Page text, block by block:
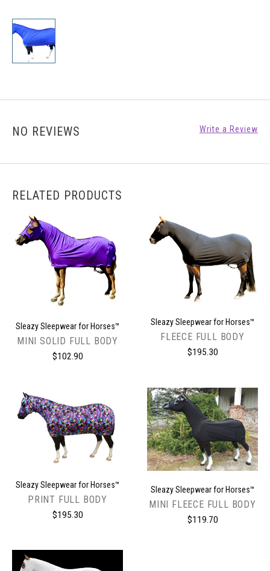
NO REVIEWS Write a Review
RELATED PRODUCTS
Sleazy Sleepwear for Horses™
MINI SOLID FULL BODY
$102.90
Sleazy Sleepwear for Horses™
FLEECE FULL BODY
$195.30
Sleazy Sleepwear for Horses™
PRINT FULL BODY
$195.30
Sleazy Sleepwear for Horses™
MINI FLEECE FULL BODY
$119.70